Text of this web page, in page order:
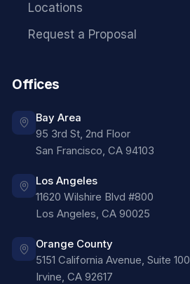
Locations
Request a Proposal
Offices
Bay Area
95 3rd St, 2nd Floor
San Francisco, CA 94103
Los Angeles
11620 Wilshire Blvd #800
Los Angeles, CA 90025
Orange County
5151 California Avenue, Suite 100
Irvine, CA 92617